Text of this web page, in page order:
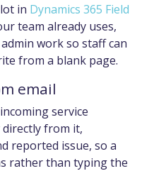
in Dynamics 365 Field
team already uses,
work so staff can
from a blank page.
email
service
from it,
reported issue, so a
rather than typing the